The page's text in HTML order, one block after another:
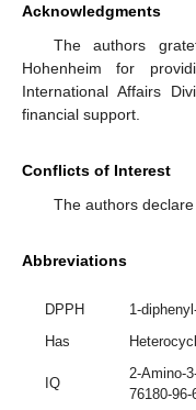
Acknowledgments
The authors
Hohenheim for
International Affairs
financial support.
Conflicts of Interest
The authors
Abbreviations
DPPH
1-
Has
IQ
2-Amino-
76180-96-